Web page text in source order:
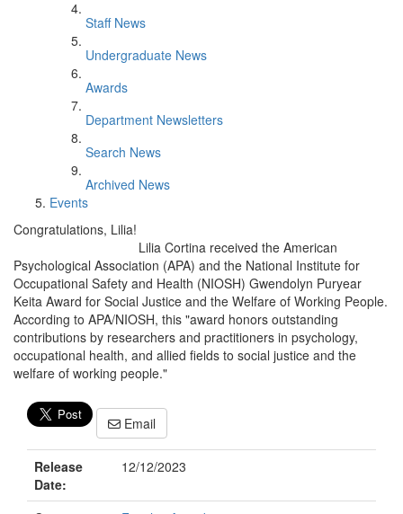
Staff News
Undergraduate News
Awards
Department Newsletters
Search News
Archived News
Events
Congratulations, Lilia!
Lilia Cortina received the American
Psychological Association (APA) and the National Institute for
Occupational Safety and Health (NIOSH) Gwendolyn Puryear
Keita Award for Social Justice and the Welfare of Working People.
According to APA/NIOSH, this "award honors outstanding
contributions by researchers and practitioners in psychology,
occupational health, and allied fields to social justice and the
welfare of working people."
Email
Release
Date:
12/12/2023